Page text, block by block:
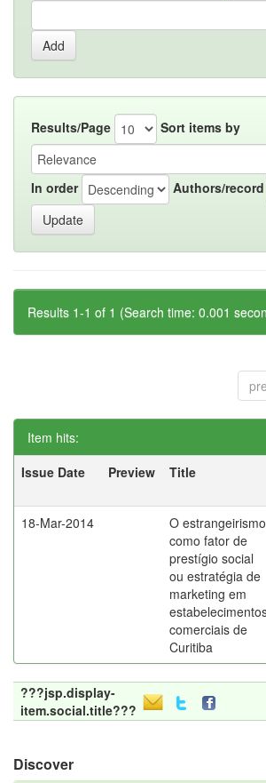
Results/Page Sort items by
In order Authors/record
Results 1-1 of 1 (Search time: 0.001
Item hits:
Issue Date
Preview Title
18-Mar-2014
O estrangeirismo
como fator de
prestígio social
ou estratégia de
marketing em
comerciais de
Curitiba
???jsp.display-
item.social.title???
Discover